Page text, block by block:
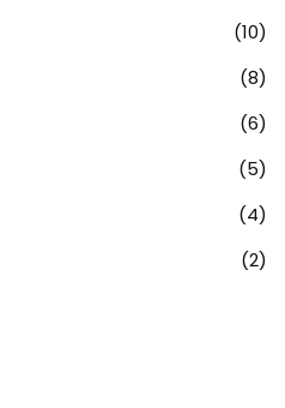
(10)
(8)
(6)
(5)
(4)
(2)